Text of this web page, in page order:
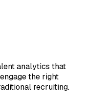
analytics that
the right
recruiting.